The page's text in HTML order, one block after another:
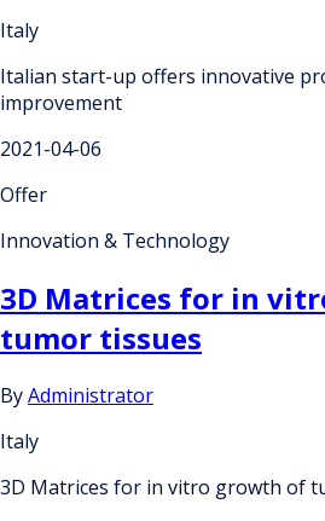
Italy
Italian start-up offers innovative
improvement
2021-04-06
Offer
Innovation & Technology
3D Matrices for in
tumor tissues
ByAdministrator
Italy
3D Matrices for in vitro growth of